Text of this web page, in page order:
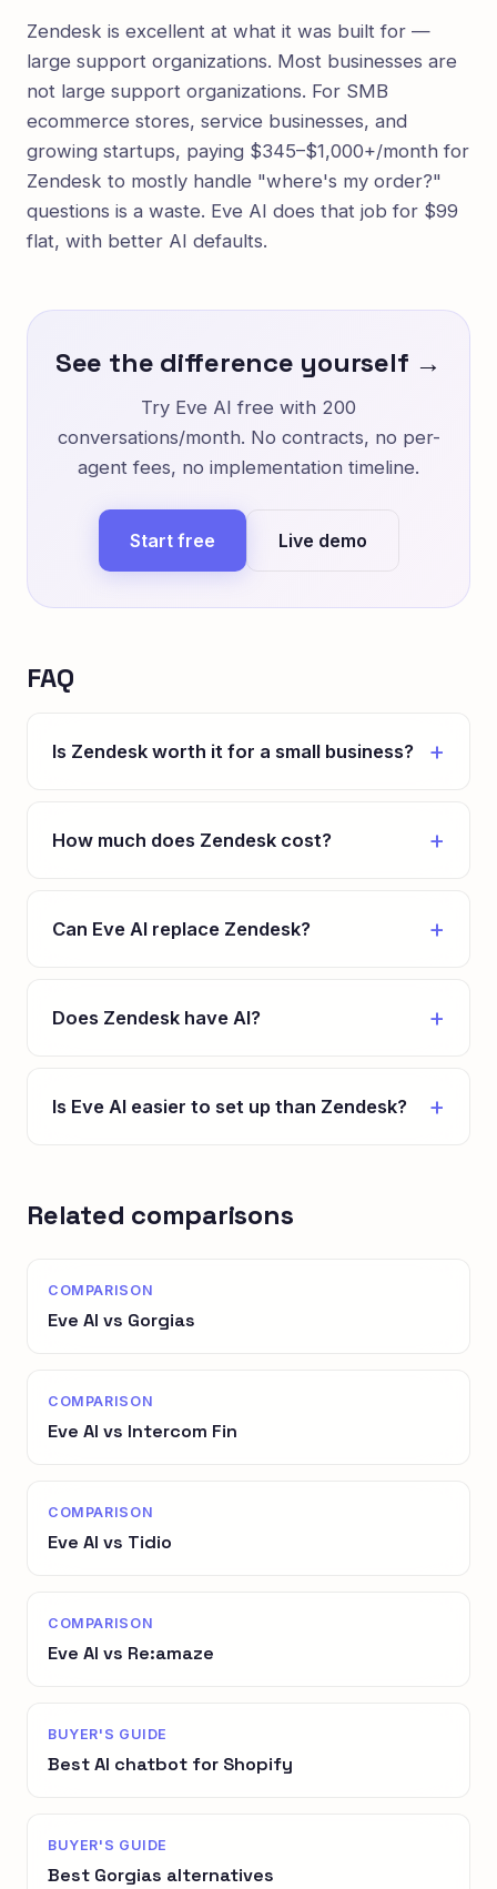
Zendesk is excellent at what it was built for —
large support organizations. Most businesses are
not large support organizations. For SMB
ecommerce stores, service businesses, and
growing startups, paying $345–$1,000+/month for
Zendesk to mostly handle "where's my order?"
questions is a waste. Eve AI does that job for $99
flat, with better AI defaults.
See the difference yourself →
Try Eve AI free with 200
conversations/month. No contracts, no per-
agent fees, no implementation timeline.
Start free Live demo
FAQ
Is Zendesk worth it for a small business?
How much does Zendesk cost?
Can Eve AI replace Zendesk?
Does Zendesk have AI?
Is Eve AI easier to set up than Zendesk?
Related comparisons
COMPARISON
Eve AI vs Gorgias
COMPARISON
Eve AI vs Intercom Fin
COMPARISON
Eve AI vs Tidio
COMPARISON
Eve AI vs Re:amaze
BUYER'S GUIDE
Best AI chatbot for Shopify
BUYER'S GUIDE
Best Gorgias alternatives